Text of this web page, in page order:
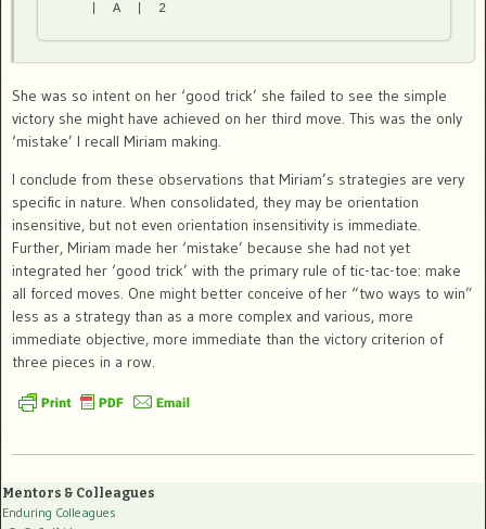
    |  A  |  2
She was so intent on her ‘good trick’ she failed to see the simple
victory she might have achieved on her third move. This was the only
‘mistake’ I recall Miriam making.
I conclude from these observations that Miriam’s strategies are very
specific in nature. When consolidated, they may be orientation
insensitive, but not even orientation insensitivity is immediate.
Further, Miriam made her ‘mistake’ because she had not yet
integrated her ‘good trick’ with the primary rule of tic-tac-toe: make
all forced moves. One might better conceive of her “two ways to win”
less as a strategy than as a more complex and various, more
immediate objective, more immediate than the victory criterion of
three pieces in a row.
Mentors & Colleagues
Enduring Colleagues